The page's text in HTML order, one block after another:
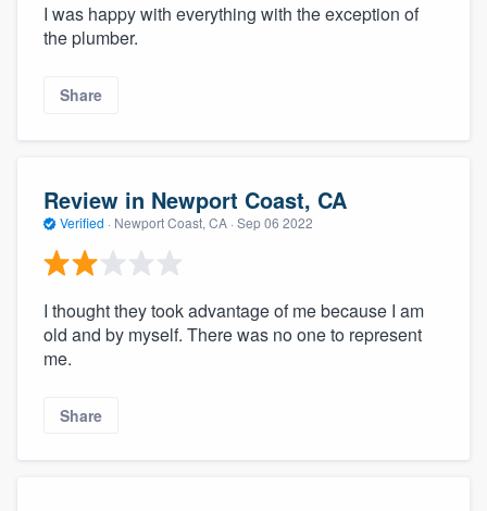
I was happy with everything with the exception of
the plumber.
Share
Review in Newport Coast, CA
Verified · Newport Coast, CA · Sep 06 2022
I thought they took advantage of me because I am
old and by myself. There was no one to represent
me.
Share